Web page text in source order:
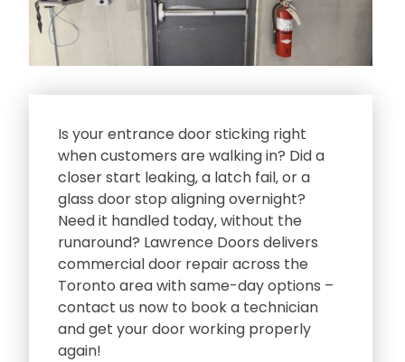
Is your entrance door sticking right
when customers are walking in? Did a
closer start leaking‚ a latch fail‚ or a
glass door stop aligning overnight?
Need it handled today‚ without the
runaround? Lawrence Doors delivers
commercial door repair across the
Toronto area with same-day options –
contact us now to book a technician
and get your door working properly
again!